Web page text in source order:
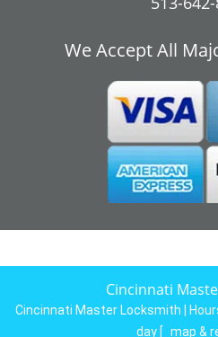
We Accept All
Cincinnati
Cincinnati Master Locksmith |
day [ map &